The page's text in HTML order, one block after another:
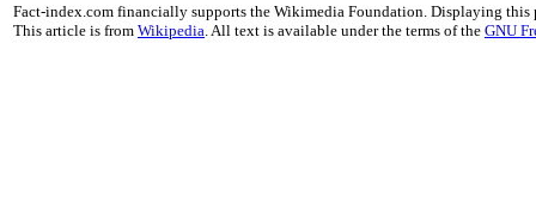
Fact-index.com financially supports the Wikimedia Foundation. Displaying this
This article is from Wikipedia . All text is available under the terms of the GNU